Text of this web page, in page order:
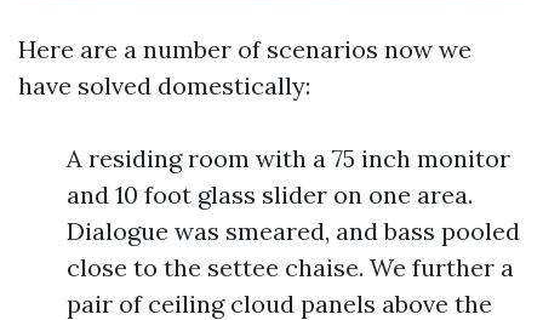
Here are a number of scenarios now we
have solved domestically:
A residing room with a 75 inch monitor
and 10 foot glass slider on one area.
Dialogue was smeared, and bass pooled
close to the settee chaise. We further a
pair of ceiling cloud panels above the